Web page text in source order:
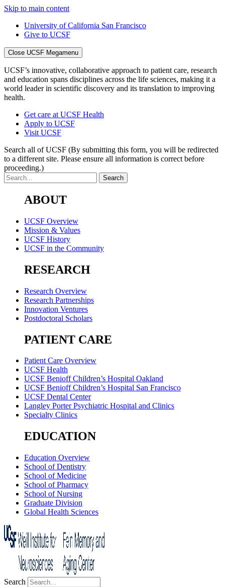
Skip to main content
University of California San Francisco
Give to UCSF
Close UCSF Megamenu
UCSF’s innovative, collaborative approach to patient care, research
and education spans disciplines across the life sciences, making it a
world leader in scientific discovery and its translation to improving
health.
Get care at UCSF Health
Apply to UCSF
Visit UCSF
Search all of UCSF (By submitting this form, you will be redirected
to a different site. Please ensure all information is correct before
proceeding.)
ABOUT
UCSF Overview
Mission & Values
UCSF History
UCSF in the Community
RESEARCH
Research Overview
Research Partnerships
Innovation Ventures
Postdoctoral Scholars
PATIENT CARE
Patient Care Overview
UCSF Health
UCSF Benioff Children’s Hospital Oakland
UCSF Benioff Children’s Hospital San Francisco
UCSF Dental Center
Langley Porter Psychiatric Hospital and Clinics
Specialty Clinics
EDUCATION
Education Overview
School of Dentistry
School of Medicine
School of Pharmacy
School of Nursing
Graduate Division
Global Health Sciences
Search